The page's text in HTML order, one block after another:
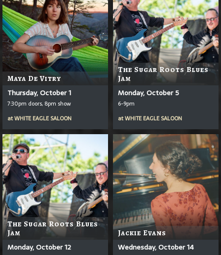
Maya De Vitry
Thursday, October 1
7:30pm doors, 8pm show
atWHITE EAGLE SALOON
The Sugar Roots Blues
Jam
Monday, October 5
6-9pm
atWHITE EAGLE SALOON
The Sugar Roots Blues
Jam
Monday, October 12
Jackie Evans
Wednesday, October 14